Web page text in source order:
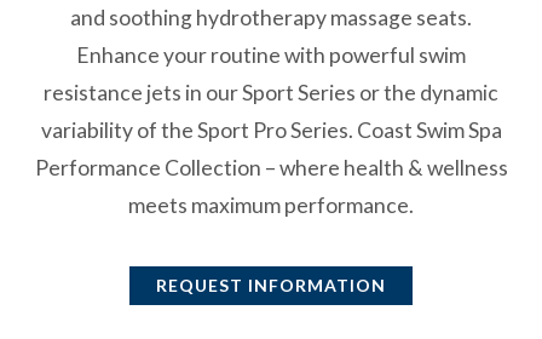
and soothing hydrotherapy massage seats.
Enhance your routine with powerful swim
resistance jets in our Sport Series or the dynamic
variability of the Sport Pro Series. Coast Swim Spa
Performance Collection – where health & wellness
meets maximum performance.
REQUEST INFORMATION